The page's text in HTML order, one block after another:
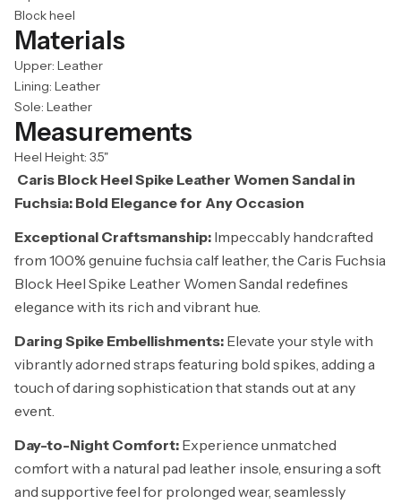
Block heel
Materials
Upper: Leather
Lining: Leather
Sole: Leather
Measurements
Heel Height: 3.5"
Caris Block Heel Spike Leather Women Sandal in
Fuchsia: Bold Elegance for Any Occasion
Exceptional Craftsmanship: Impeccably handcrafted
from 100% genuine fuchsia calf leather, the Caris Fuchsia
Block Heel Spike Leather Women Sandal redefines
elegance with its rich and vibrant hue.
Daring Spike Embellishments: Elevate your style with
vibrantly adorned straps featuring bold spikes, adding a
touch of daring sophistication that stands out at any
event.
Day-to-Night Comfort: Experience unmatched
comfort with a natural pad leather insole, ensuring a soft
and supportive feel for prolonged wear, seamlessly